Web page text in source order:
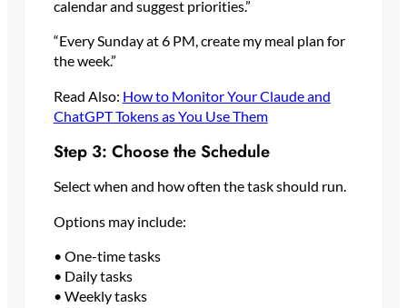
calendar and suggest priorities.”
“Every Sunday at 6 PM, create my meal plan for
the week.”
Read Also: How to Monitor Your Claude and
ChatGPT Tokens as You Use Them
Step 3: Choose the Schedule
Select when and how often the task should run.
Options may include:
• One-time tasks
• Daily tasks
• Weekly tasks